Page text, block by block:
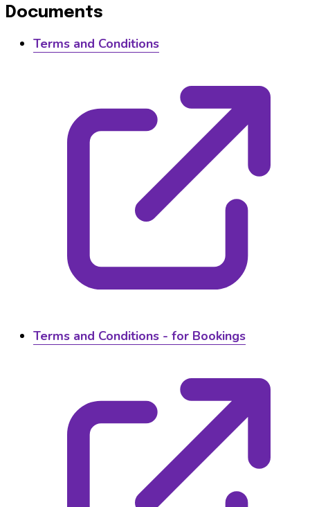
Documents
Terms and Conditions
Terms and Conditions - for Bookings